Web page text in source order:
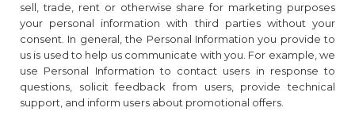
sell, trade, rent or otherwise share for marketing purposes
your personal information with third parties without your
consent. In general, the Personal Information you provide to
us is used to help us communicate with you. For example, we
use Personal Information to contact users in response to
questions, solicit feedback from users, provide technical
support, and inform users about promotional offers.